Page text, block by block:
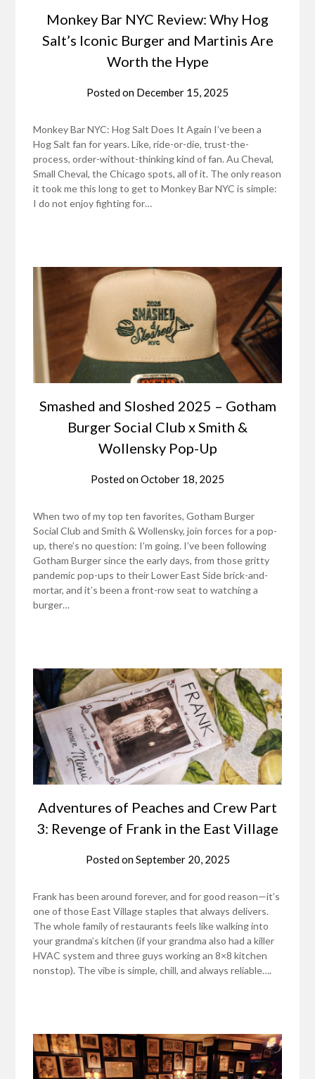
Monkey Bar NYC Review: Why Hog
Salt’s Iconic Burger and Martinis Are
Worth the Hype
Posted on December 15, 2025
Monkey Bar NYC: Hog Salt Does It Again I’ve been a
Hog Salt fan for years. Like, ride-or-die, trust-the-
process, order-without-thinking kind of fan. Au Cheval,
Small Cheval, the Chicago spots, all of it. The only reason
it took me this long to get to Monkey Bar NYC is simple:
I do not enjoy fighting for…
Smashed and Sloshed 2025 – Gotham
Burger Social Club x Smith &
Wollensky Pop-Up
Posted onOctober 18, 2025
When two of my top ten favorites, Gotham Burger
Social Club and Smith & Wollensky, join forces for a pop-
up, there’s no question: I’m going. I’ve been following
Gotham Burger since the early days, from those gritty
pandemic pop-ups to their Lower East Side brick-and-
mortar, and it’s been a front-row seat to watching a
burger…
Adventures of Peaches and Crew Part
3: Revenge of Frank in the East Village
Posted onSeptember 20, 2025
Frank has been around forever, and for good reason—it’s
one of those East Village staples that always delivers.
The whole family of restaurants feels like walking into
your grandma’s kitchen (if your grandma also had a killer
HVAC system and three guys working an 8×8 kitchen
nonstop). The vibe is simple, chill, and always reliable….